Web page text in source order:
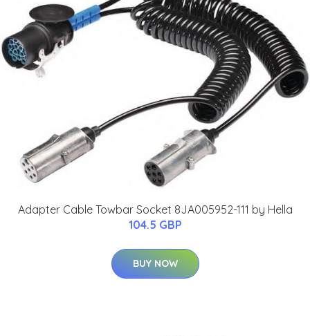
Adapter Cable Towbar Socket 8JA005952-111 by Hella
104.5 GBP
BUY NOW